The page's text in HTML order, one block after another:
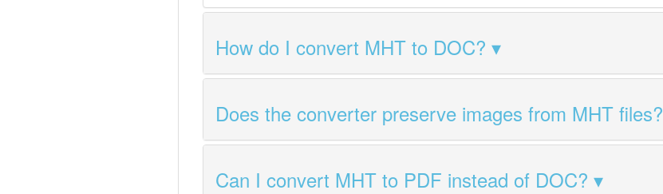
How do I convert MHT to DOC?
Does the converter preserve images from MHT files?
Can I convert MHT to PDF instead of DOC?